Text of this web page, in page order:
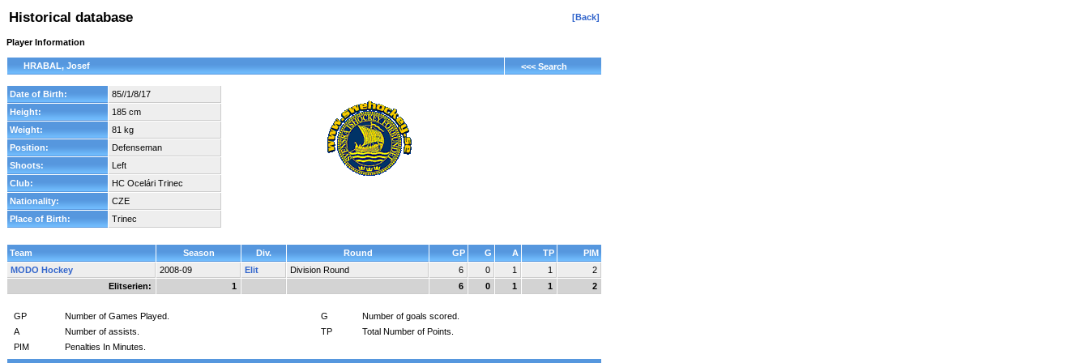
Historical database [Back]
Player Information
HRABAL, Josef <<< Search
Date of Birth:
85//1/8/17
Height:
185 cm
Weight:
81 kg
Position:
Defenseman
Shoots:
Left
Club:
HC Ocelári Trinec
Nationality:
CZE
Place of Birth:
Trinec
Team Season Div. Round GP G A TP
PIM
MODO Hockey
2008-09 Elit Division Round 6 0 1 1
2
Elitserien:
1 6 0 1 1 2
GP Number of Games Played. G
Number of goals scored.
A
Number of assists. TP
Total Number of Points.
PIM
Penalties In Minutes.